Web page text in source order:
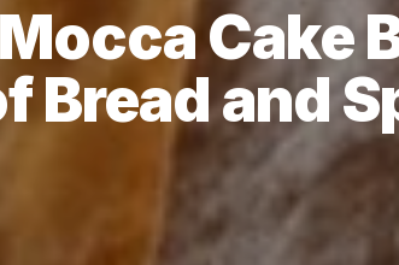
Cake
Bread and